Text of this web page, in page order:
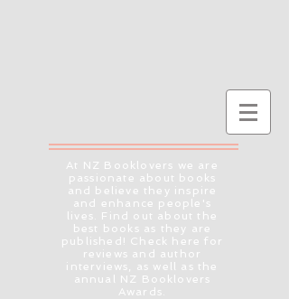
At NZ Booklovers we are
passionate about books
and believe they inspire
and enhance people's
lives. Find out about the
best books as they are
published! Check here for
reviews and author
interviews, as well as the
annual NZ Booklovers
Awards.